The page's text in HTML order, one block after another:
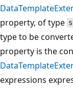
property, of type
type to be
property is the
expressions